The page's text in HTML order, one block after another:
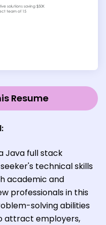
Resume
Java full stack
technical skills
academic and
professionals in this
solving abilities
attract employers,